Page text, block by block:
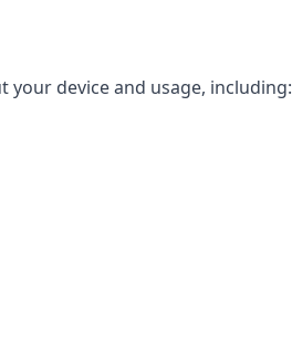
device and usage, including: